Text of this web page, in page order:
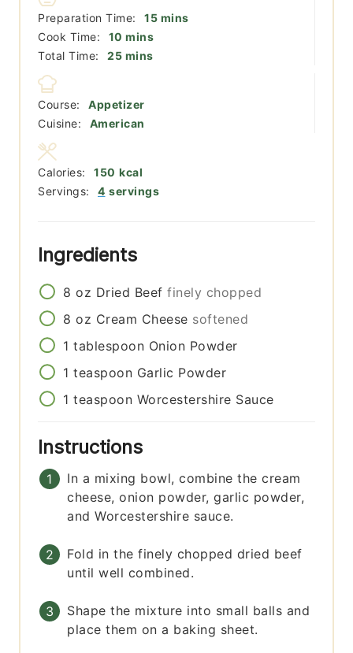
Preparation Time: 15minutes
mins
Cook Time:
10 minutes
mins
Total Time:
25minutes
mins
Course:
Appetizer
Cuisine:
American
Servings: 4 servings
Calories: 150 kcal
Ingredients
8 oz Dried Beef finely chopped
8 oz Cream Cheese softened
1 tablespoon Onion Powder
1 teaspoon Garlic Powder
1 teaspoon Worcestershire Sauce
Instructions
In a mixing bowl, combine the cream
cheese, onion powder, garlic powder,
and Worcestershire sauce.
Fold in the finely chopped dried beef
until well combined.
Shape the mixture into small balls and
place them on a baking sheet.